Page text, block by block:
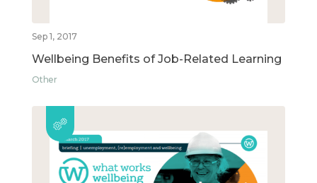
Sep 1, 2017
Wellbeing Benefits of Job-Related Learning
Other